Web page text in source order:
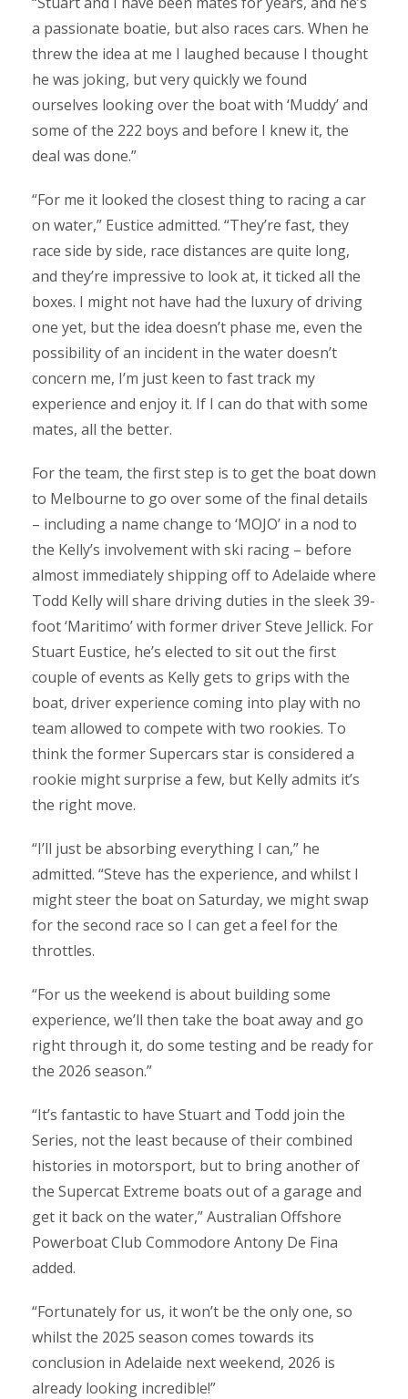
a passionate boatie, but also races cars. When he
threw the idea at me I laughed because I thought
he was joking, but very quickly we found
ourselves looking over the boat with ‘Muddy’ and
some of the 222 boys and before I knew it, the
deal was done.”
“For me it looked the closest thing to racing a car
on water,” Eustice admitted. “They’re fast, they
race side by side, race distances are quite long,
and they’re impressive to look at, it ticked all the
boxes. I might not have had the luxury of driving
one yet, but the idea doesn’t phase me, even the
possibility of an incident in the water doesn’t
concern me, I’m just keen to fast track my
experience and enjoy it. If I can do that with some
mates, all the better.
For the team, the first step is to get the boat down
to Melbourne to go over some of the final details
– including a name change to ‘MOJO’ in a nod to
the Kelly’s involvement with ski racing – before
almost immediately shipping off to Adelaide where
Todd Kelly will share driving duties in the sleek 39-
foot ‘Maritimo’ with former driver Steve Jellick. For
Stuart Eustice, he’s elected to sit out the first
couple of events as Kelly gets to grips with the
boat, driver experience coming into play with no
team allowed to compete with two rookies. To
think the former Supercars star is considered a
rookie might surprise a few, but Kelly admits it’s
the right move.
“I’ll just be absorbing everything I can,” he
admitted. “Steve has the experience, and whilst I
might steer the boat on Saturday, we might swap
for the second race so I can get a feel for the
throttles.
“For us the weekend is about building some
experience, we’ll then take the boat away and go
right through it, do some testing and be ready for
the 2026 season.”
“It’s fantastic to have Stuart and Todd join the
Series, not the least because of their combined
histories in motorsport, but to bring another of
the Supercat Extreme boats out of a garage and
get it back on the water,” Australian Offshore
Powerboat Club Commodore Antony De Fina
added.
“Fortunately for us, it won’t be the only one, so
whilst the 2025 season comes towards its
conclusion in Adelaide next weekend, 2026 is
already looking incredible!”